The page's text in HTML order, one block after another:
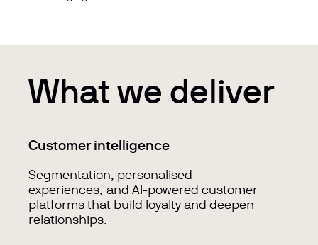
What we deliver
Customer intelligence
Segmentation, personalised
experiences, and AI-powered customer
platforms that build loyalty and deepen
relationships.